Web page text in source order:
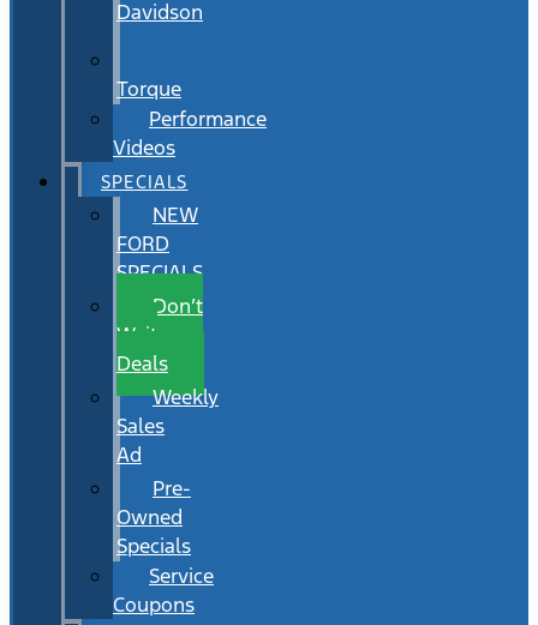
Davidson
Torque
Performance
Videos
SPECIALS
NEW
FORD
SPECIALS
Don’t
Wait
Deals
Weekly
Sales
Ad
Pre-
Owned
Specials
Service
Coupons